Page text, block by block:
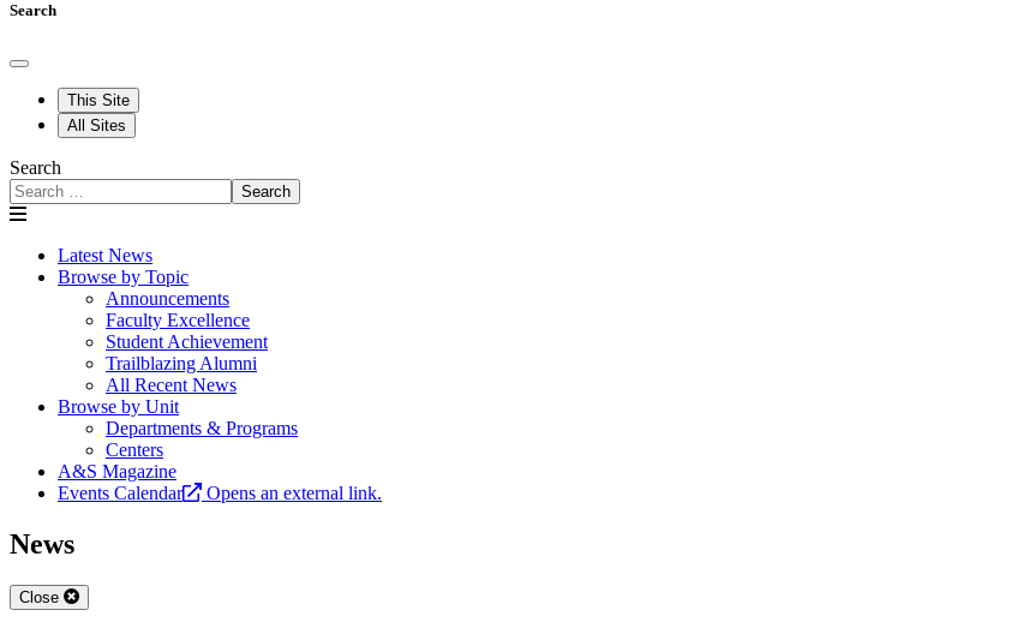
Search
This Site
All Sites
Search
Search
Latest News
Browse by Topic
Announcements
Faculty Excellence
Student Achievement
Trailblazing Alumni
All Recent News
Browse by Unit
Departments & Programs
Centers
A&S Magazine
Events Calendar
Opens an external link.
News
Close